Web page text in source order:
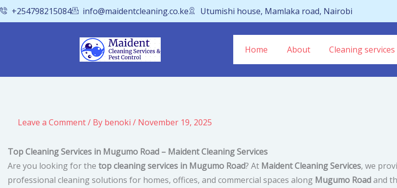
Skip
to
+254798215084 info@maidentcleaning.co.ke Utumishi house, Mamlaka road, Nairobi
Home About Cleaning services
Leave a Comment/ By benoki / November 19, 2025
Top Cleaning Services in Mugumo Road – Maident Cleaning Services
Are you looking for the top cleaning services in Mugumo Road? At Maident Cleaning Services, we
professional cleaning solutions for homes, offices, and commercial spaces along Mugumo Roadand